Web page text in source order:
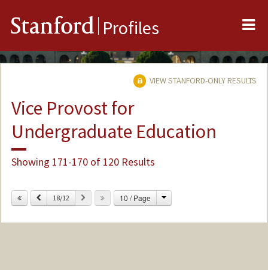
Stanford Profiles
VIEW STANFORD-ONLY RESULTS
Vice Provost for
Undergraduate Education
Showing 171-170 of 120 Results
Previous
18/12 Next 10 / Page Change